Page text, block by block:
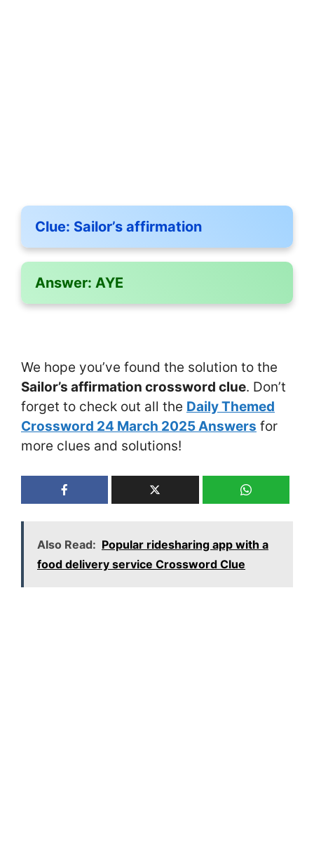
Clue: Sailor’s affirmation
Answer: AYE
We hope you’ve found the solution to the
Sailor’s affirmation crossword clue. Don’t
forget to check out all the Daily Themed
Crossword 24 March 2025 Answers for
more clues and solutions!
Also Read: Popular ridesharing app with a
food delivery service Crossword Clue